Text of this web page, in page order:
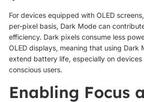
For devices equipped with OLED
per-pixel basis, Dark Mode can
efficiency. Dark pixels consume less
OLED displays, meaning that using Dark
extend battery life, especially on
conscious users.
Enabling Focus